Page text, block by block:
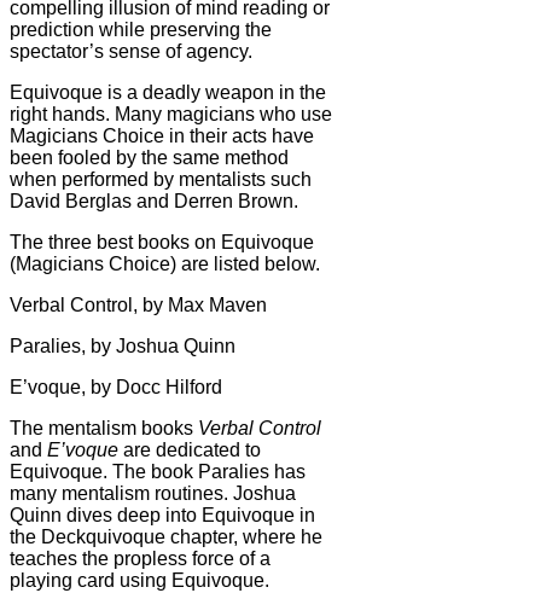
compelling illusion of mind reading or
prediction while preserving the
spectator’s sense of agency.
Equivoque is a deadly weapon in the
right hands. Many magicians who use
Magicians Choice in their acts have
been fooled by the same method
when performed by mentalists such
David Berglas and Derren Brown.
The three best books on Equivoque
(Magicians Choice) are listed below.
Verbal Control, by Max Maven
Paralies, by Joshua Quinn
E’voque, by Docc Hilford
The mentalism books Verbal Control
and E’voque are dedicated to
Equivoque. The book Paralies has
many mentalism routines. Joshua
Quinn dives deep into Equivoque in
the Deckquivoque chapter, where he
teaches the propless force of a
playing card using Equivoque.